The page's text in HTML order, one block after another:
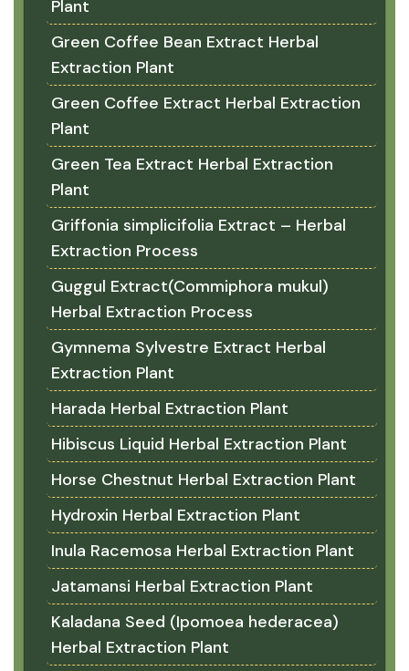
Plant
Green Coffee Bean Extract Herbal
Extraction Plant
Green Coffee Extract Herbal Extraction
Plant
Green Tea Extract Herbal Extraction
Plant
Griffonia simplicifolia Extract – Herbal
Extraction Process
Guggul Extract(Commiphora mukul)
Herbal Extraction Process
Gymnema Sylvestre Extract Herbal
Extraction Plant
Harada Herbal Extraction Plant
Hibiscus Liquid Herbal Extraction Plant
Horse Chestnut Herbal Extraction Plant
Hydroxin Herbal Extraction Plant
Inula Racemosa Herbal Extraction Plant
Jatamansi Herbal Extraction Plant
Kaladana Seed (Ipomoea hederacea)
Herbal Extraction Plant